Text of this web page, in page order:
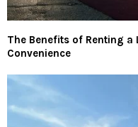
The Benefits of Renting
Convenience